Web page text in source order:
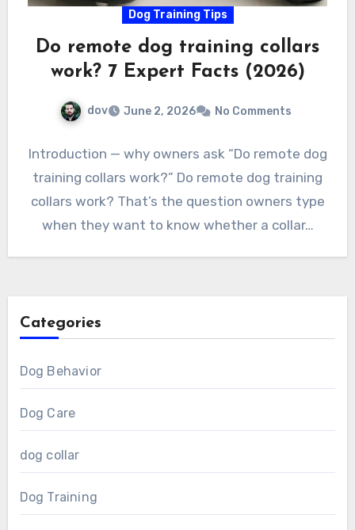
Dog Training Tips
Do remote dog training collars
work? 7 Expert Facts (2026)
dov June 2, 2026 No Comments
Introduction — why owners ask “Do remote dog
training collars work?” Do remote dog training
collars work? That’s the question owners type
when they want to know whether a collar…
Categories
Dog Behavior
Dog Care
dog collar
Dog Training